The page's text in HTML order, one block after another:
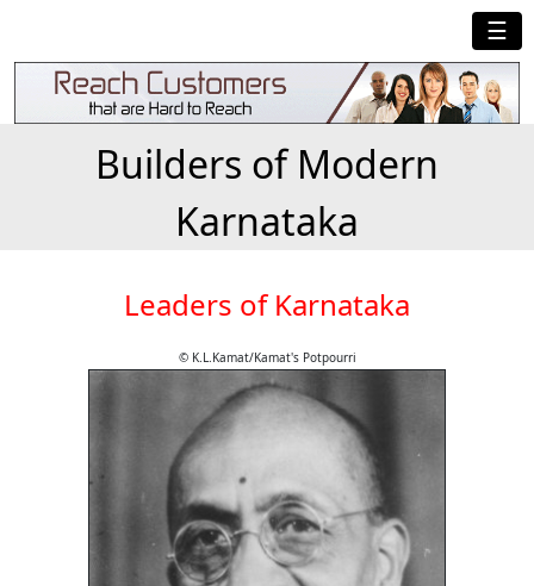
☰
Builders of Modern
Karnataka
Leaders of Karnataka
© K.L.Kamat/Kamat's Potpourri